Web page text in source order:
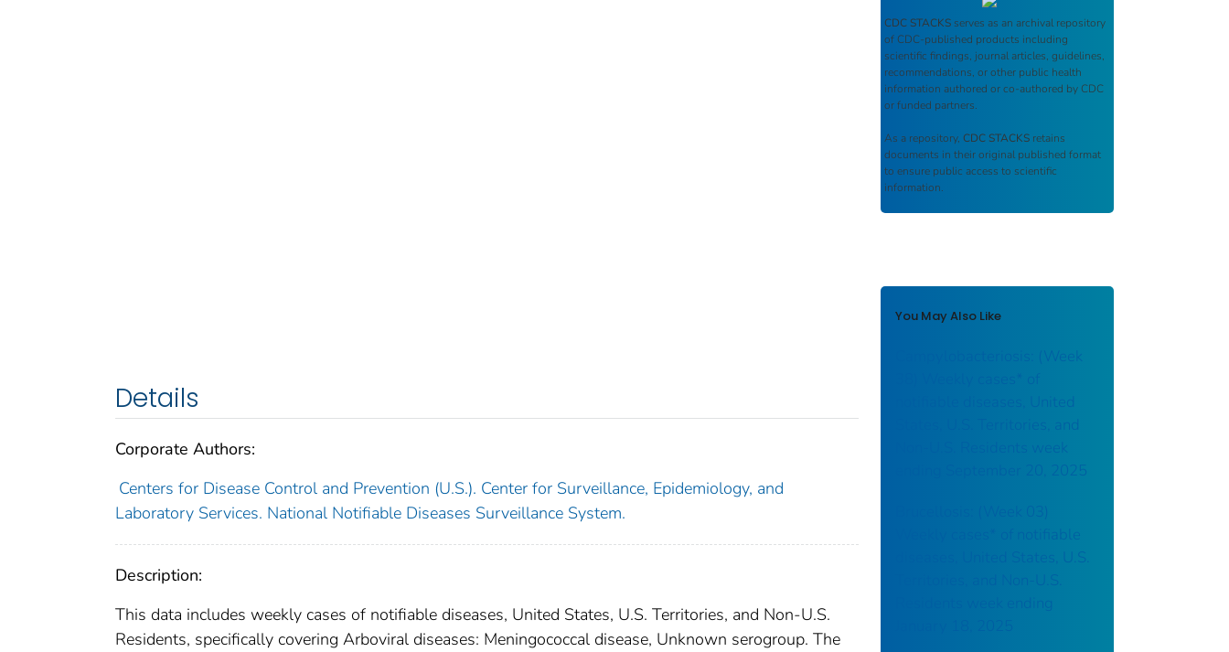
Details
Corporate Authors:
Centers for Disease Control and Prevention (U.S.). Center for Surveillance, Epidemiology, and
Laboratory Services. National Notifiable Diseases Surveillance System.
Description:
This data includes weekly cases of notifiable diseases, United States, U.S. Territories, and Non-U.S.
Residents, specifically covering Arboviral diseases: Meningococcal disease, Unknown serogroup. The
CDC STACKS serves as an archival repository
of CDC-published products including
scientific findings, journal articles, guidelines,
recommendations, or other public health
information authored or co-authored by CDC
or funded partners.
As a repository, CDC STACKS retains
documents in their original published format
to ensure public access to scientific
information.
You May Also Like
Campylobacteriosis: (Week
notifiable diseases, United
States, U.S. Territories, and
Non-U.S. Residents week
ending September 20, 2025
Brucellosis: (Week 03)
Weekly cases* of notifiable
diseases, United States, U.S.
Territories, and Non-U.S.
Residents week ending